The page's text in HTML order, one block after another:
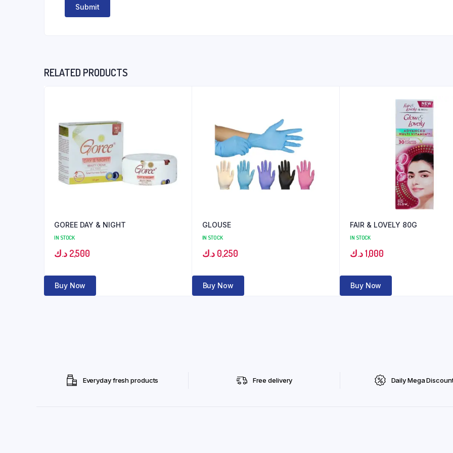
RELATED PRODUCTS
GOREE DAY & NIGHT
IN STOCK
2,500 د.ك
Buy Now
GLOUSE
IN STOCK
0,250 د.ك
Buy Now
FAIR & LOVELY 80G
IN STOCK
1,000د.ك
Buy Now
Everyday fresh products Free delivery Daily Mega